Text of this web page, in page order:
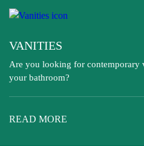
VANITIES
Are you looking for contemporary
your bathroom?
READ MORE